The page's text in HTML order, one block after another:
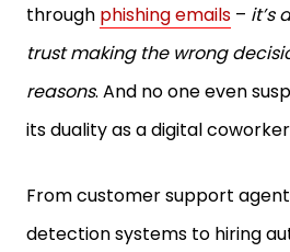
through phishing emails – it’s
trust making the wrong
reasons. And no one even
its duality as a digital
From customer support
detection systems to hiring